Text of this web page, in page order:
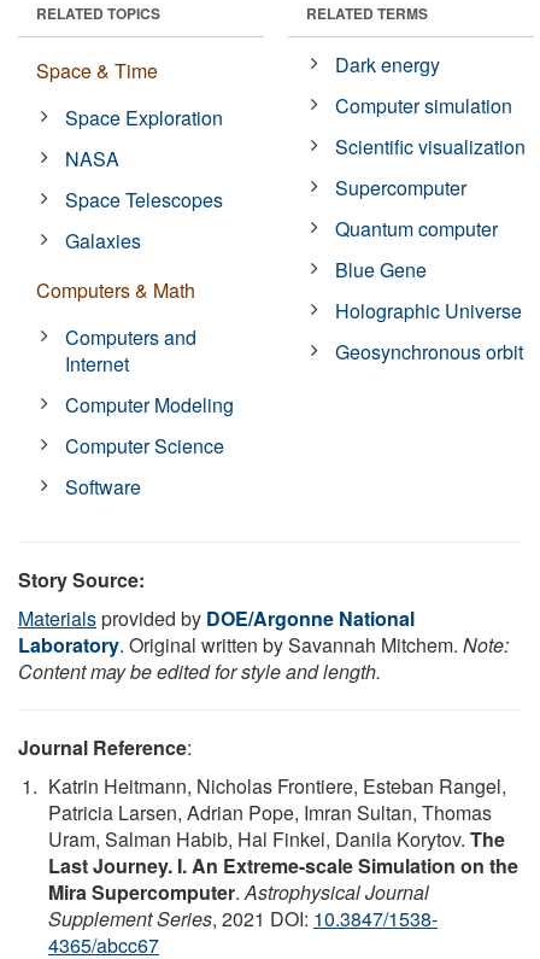
RELATED TOPICS
Space & Time
Space Exploration
NASA
Space Telescopes
Galaxies
Computers & Math
Computers and
Internet
Computer Modeling
Computer Science
Software
RELATED TERMS
Dark energy
Computer simulation
Scientific visualization
Supercomputer
Quantum computer
Blue Gene
Holographic Universe
Geosynchronous orbit
Story Source:
Materialsprovided by DOE/Argonne National
Laboratory. Original written by Savannah Mitchem. Note:
Content may be edited for style and length.
Journal Reference:
Katrin Heitmann, Nicholas Frontiere, Esteban Rangel,
Patricia Larsen, Adrian Pope, Imran Sultan, Thomas
Uram, Salman Habib, Hal Finkel, Danila Korytov. The
Last Journey. I. An Extreme-scale Simulation on the
Mira Supercomputer.Astrophysical Journal
Supplement Series, 2021 DOI: 10.3847/1538-
4365/abcc67